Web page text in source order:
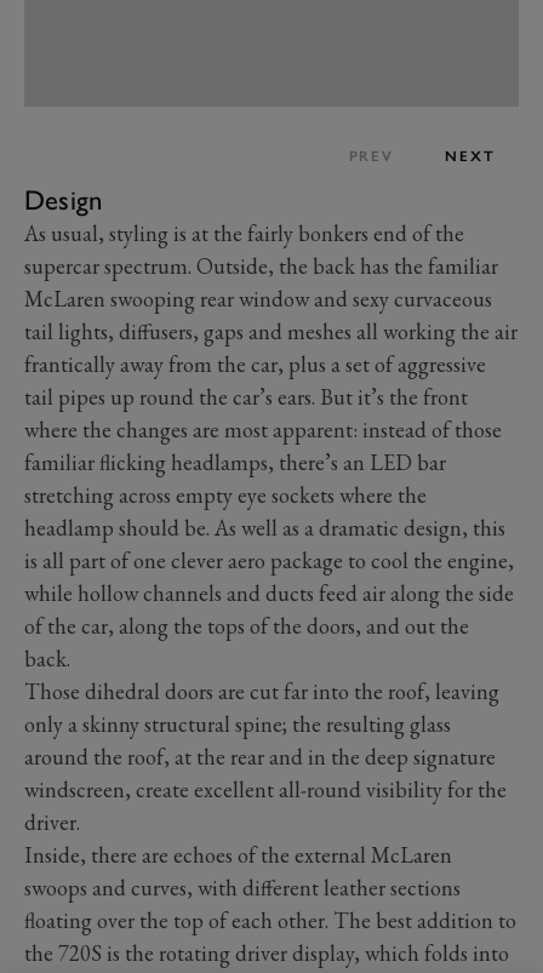
PREV NEXT
Design
As usual, styling is at the fairly bonkers end of the
supercar spectrum. Outside, the back has the familiar
McLaren swooping rear window and sexy curvaceous
tail lights, diffusers, gaps and meshes all working the air
frantically away from the car, plus a set of aggressive
tail pipes up round the car’s ears. But it’s the front
where the changes are most apparent: instead of those
familiar flicking headlamps, there’s an LED bar
stretching across empty eye sockets where the
headlamp should be. As well as a dramatic design, this
is all part of one clever aero package to cool the engine,
while hollow channels and ducts feed air along the side
of the car, along the tops of the doors, and out the
back.
Those dihedral doors are cut far into the roof, leaving
only a skinny structural spine; the resulting glass
around the roof, at the rear and in the deep signature
windscreen, create excellent all-round visibility for the
driver.
Inside, there are echoes of the external McLaren
swoops and curves, with different leather sections
floating over the top of each other. The best addition to
the 720S is the rotating driver display, which folds into